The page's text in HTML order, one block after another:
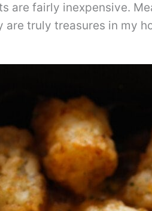
are fairly inexpensive.
truly treasures in my